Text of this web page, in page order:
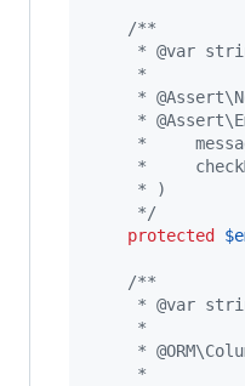
/**
* @var
     *
*
*
*
*
     * )
     */
protected
$
/**
* @var
     *
*
     *